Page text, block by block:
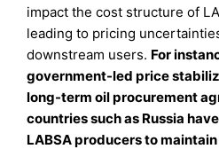
impact the cost structure of
leading to pricing
downstream users. For
government-led price
long-term oil procurement
countries such as Russia
LABSA producers to